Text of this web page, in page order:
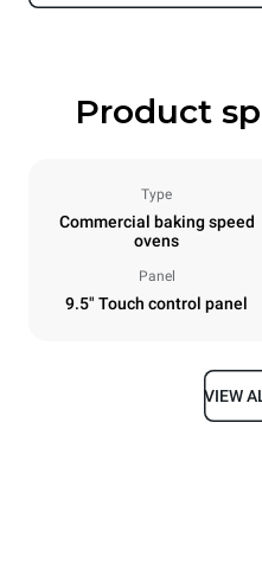
Product
Type
Commercial baking speed
ovens
Panel
9.5" Touch control panel
VIEW